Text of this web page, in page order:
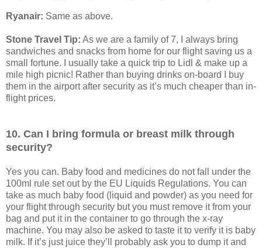
Ryanair: Same as above.
Stone Travel Tip: As we are a family of 7, I always bring
sandwiches and snacks from home for our flight saving us a
small fortune. I usually take a quick trip to Lidl & make up a
mile high picnic! Rather than buying drinks on-board I buy
them in the airport after security as it’s much cheaper than in-
flight prices.
10. Can I bring formula or breast milk through
security?
Yes you can. Baby food and medicines do not fall under the
100ml rule set out by the EU Liquids Regulations. You can
take as much baby food (liquid and powder) as you need for
your flight through security but you must remove it from your
bag and put it in the container to go through the x-ray
machine. You may also be asked to taste it to verify it is baby
milk. If it’s just juice they’ll probably ask you to dump it and